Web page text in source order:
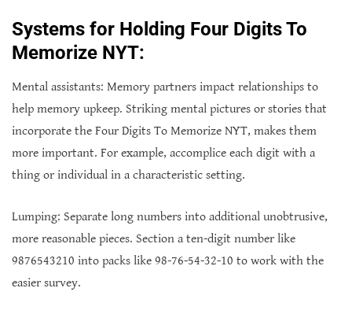
Systems for Holding Four Digits To
Memorize NYT:
Mental assistants: Memory partners impact relationships to
help memory upkeep. Striking mental pictures or stories that
incorporate the Four Digits To Memorize NYT, makes them
more important. For example, accomplice each digit with a
thing or individual in a characteristic setting.
Lumping: Separate long numbers into additional unobtrusive,
more reasonable pieces. Section a ten-digit number like
9876543210 into packs like 98-76-54-32-10 to work with the
easier survey.